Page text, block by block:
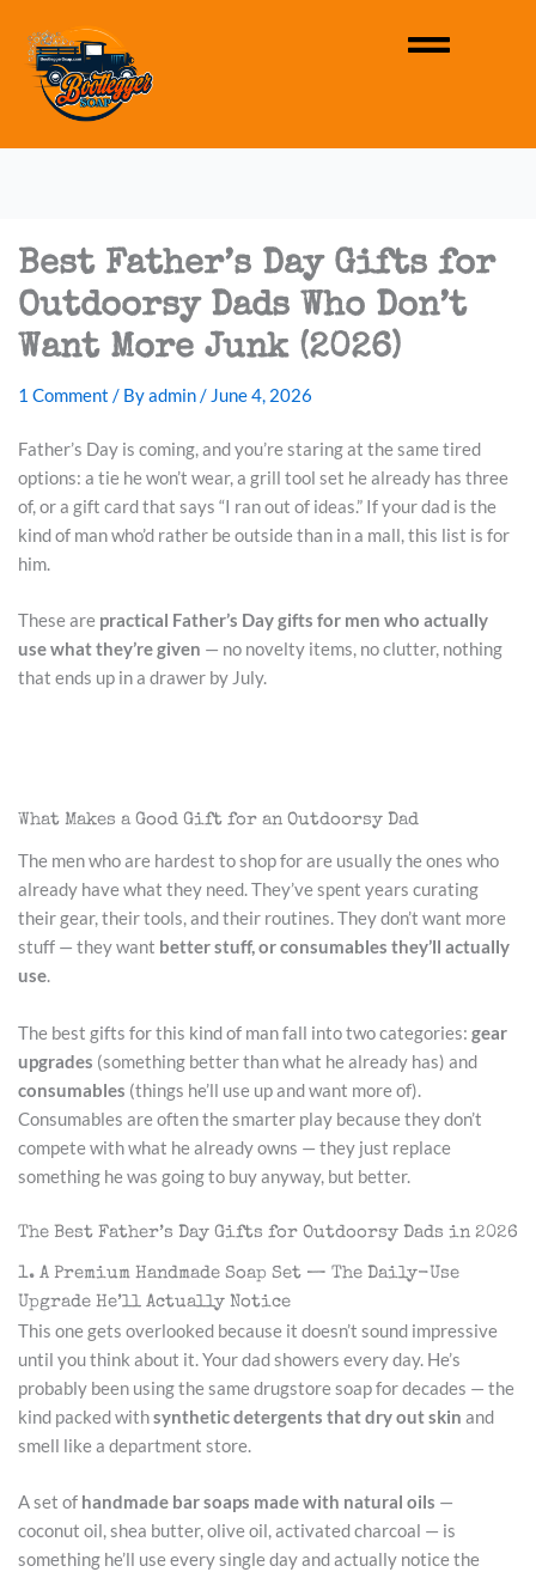
Best Father’s Day Gifts for
Outdoorsy Dads Who Don’t
Want More Junk (2026)
1 Comment / Byadmin/ June 4, 2026
Father’s Day is coming, and you’re staring at the same tired
options: a tie he won’t wear, a grill tool set he already has three
of, or a gift card that says “I ran out of ideas.” If your dad is the
kind of man who’d rather be outside than in a mall, this list is for
him.
These are practical Father’s Day gifts for men who actually
use what they’re given — no novelty items, no clutter, nothing
that ends up in a drawer by July.
What Makes a Good Gift for an Outdoorsy Dad
The men who are hardest to shop for are usually the ones who
already have what they need. They’ve spent years curating
their gear, their tools, and their routines. They don’t want more
stuff — they want better stuff, or consumables they’ll actually
use.
The best gifts for this kind of man fall into two categories: gear
upgrades (something better than what he already has) and
consumables (things he’ll use up and want more of).
Consumables are often the smarter play because they don’t
compete with what he already owns — they just replace
something he was going to buy anyway, but better.
The Best Father’s Day Gifts for Outdoorsy Dads in 2026
1. A Premium Handmade Soap Set — The Daily-Use
Upgrade He’ll Actually Notice
This one gets overlooked because it doesn’t sound impressive
until you think about it. Your dad showers every day. He’s
probably been using the same drugstore soap for decades — the
kind packed withsynthetic detergents that dry out skin and
smell like a department store.
A set of handmade bar soaps made with natural oils —
coconut oil, shea butter, olive oil, activated charcoal — is
something he’ll use every single day and actually notice the